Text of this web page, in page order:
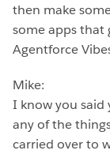
then make
some apps that
Agentforce
Mike:
I know you said
any of the
carried over to